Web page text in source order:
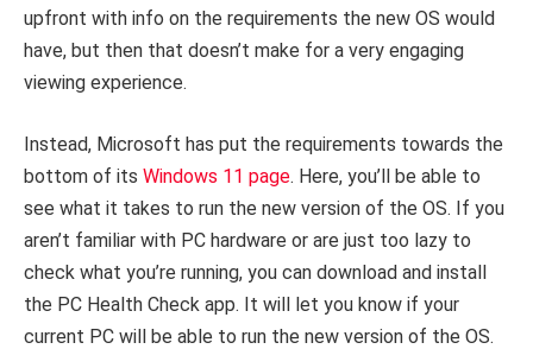
upfront with info on the requirements the new OS would
have, but then that doesn’t make for a very engaging
viewing experience.
Instead, Microsoft has put the requirements towards the
bottom of its Windows 11 page. Here, you’ll be able to
see what it takes to run the new version of the OS. If you
aren’t familiar with PC hardware or are just too lazy to
check what you’re running, you can download and install
the PC Health Check app. It will let you know if your
current PC will be able to run the new version of the OS.